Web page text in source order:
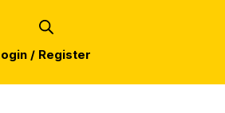
/ Register